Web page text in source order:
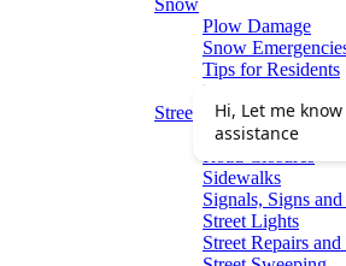
Snow
Plow Damage
Snow
Tips for Residents
Winter Parking
Streets
Graffiti Removal
Sidewalks
Signals, Signs
Street Lights
Street Repairs